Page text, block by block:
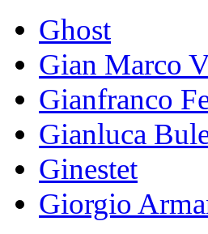
Ghost
Gian Marco
Gianfranco
Gianluca
Ginestet
Giorgio